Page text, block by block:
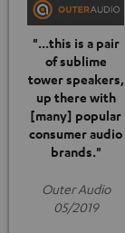
"...this is a pair
of sublime
tower speakers,
up there with
[many] popular
consumer audio
brands."
Outer Audio
05/2019